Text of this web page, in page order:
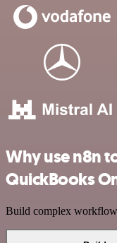
Why use n8n
QuickBooks
Build complex